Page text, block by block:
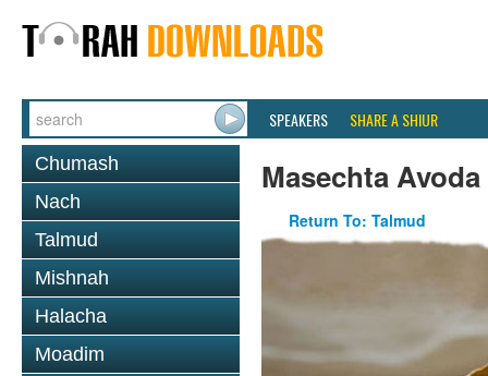
SPEAKERS SHARE A SHIUR
Chumash
Nach
Talmud
Mishnah
Halacha
Moadim
Masechta
Return To: Talmud